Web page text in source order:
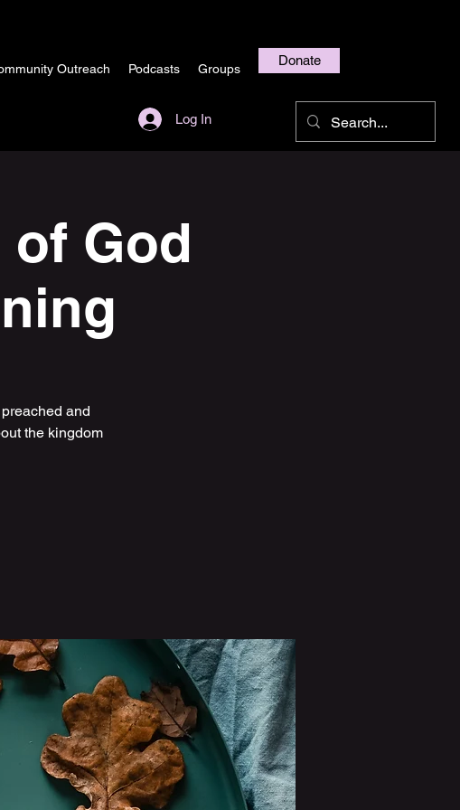
Outreach Podcasts Groups
Donate
Log In
of God
and
the kingdom